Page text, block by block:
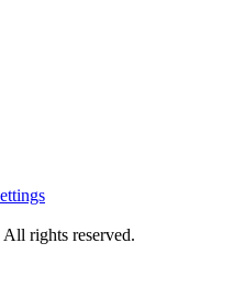
rights reserved.